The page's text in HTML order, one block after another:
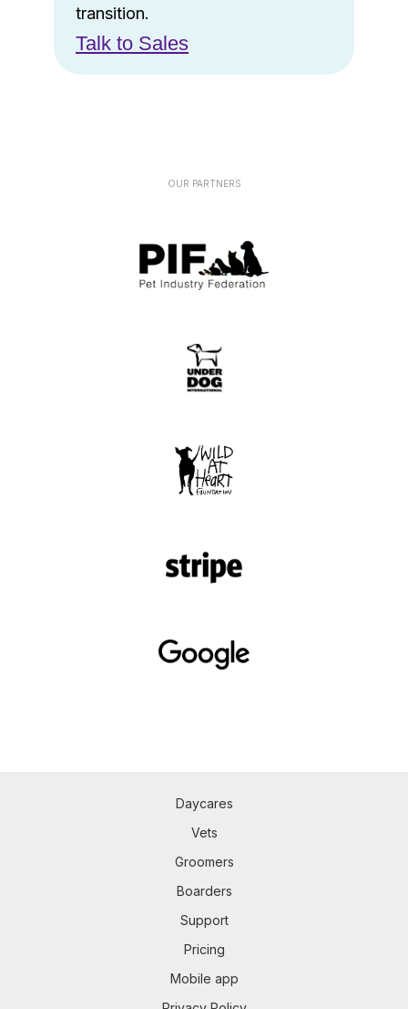
transition.
Talk to Sales
OUR PARTNERS
Daycares
Vets
Groomers
Boarders
Support
Pricing
Mobile app